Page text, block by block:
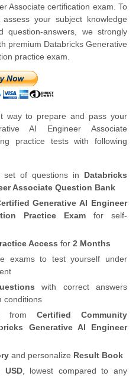
Associate certification exam. To
your subject knowledge
question-answers, we strongly
premium Databricks Generative
practice exam.
way to prepare and pass your
AI Engineer Associate
practice tests with following
set of questions in Databricks
Associate Question Bank
Generative AI Engineer
Practice Exam for self-
Access for 2 Months
exams to test yourself under
with correct answers
conditions
from Certified Community
Generative AI Engineer
and personalize Result Book
USD, lowest compared to any